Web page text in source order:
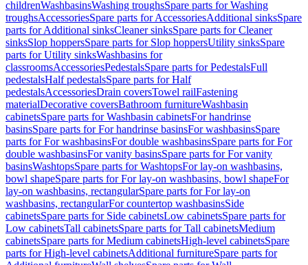
childrenWashbasinsWashing troughsSpare parts for Washing
troughsAccessoriesSpare parts for AccessoriesAdditional sinksSpare
parts for Additional sinksCleaner sinksSpare parts for Cleaner
sinksSlop hoppersSpare parts for Slop hoppersUtility sinksSpare
parts for Utility sinksWashbasins for
classroomsAccessoriesPedestalsSpare parts for PedestalsFull
pedestalsHalf pedestalsSpare parts for Half
pedestalsAccessoriesDrain coversTowel railFastening
materialDecorative coversBathroom furnitureWashbasin
cabinetsSpare parts for Washbasin cabinetsFor handrinse
basinsSpare parts for For handrinse basinsFor washbasinsSpare
parts for For washbasinsFor double washbasinsSpare parts for For
double washbasinsFor vanity basinsSpare parts for For vanity
basinsWashtopsSpare parts for WashtopsFor lay-on washbasins,
bowl shapeSpare parts for For lay-on washbasins, bowl shapeFor
lay-on washbasins, rectangularSpare parts for For lay-on
washbasins, rectangularFor countertop washbasinsSide
cabinetsSpare parts for Side cabinetsLow cabinetsSpare parts for
Low cabinetsTall cabinetsSpare parts for Tall cabinetsMedium
cabinetsSpare parts for Medium cabinetsHigh-level cabinetsSpare
parts for High-level cabinetsAdditional furnitureSpare parts for